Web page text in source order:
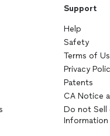
Support
Help
Safety
Terms of
Privacy
Patents
CA Notice
Do not Sell
Information